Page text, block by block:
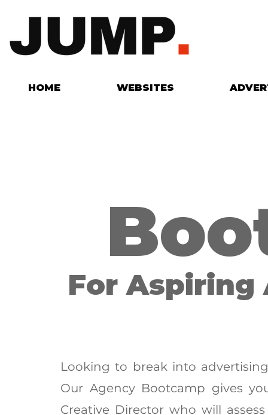
HOME WEBSITES
For Aspiring
Looking to break into
Our Agency Bootcamp gives
Creative Director who will